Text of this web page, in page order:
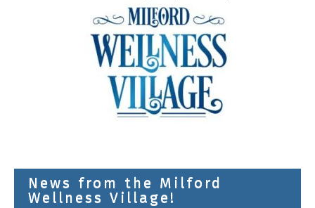
News from the Milford
Wellness Village!